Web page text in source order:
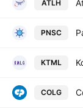
ATLH
PNSC
KTML
COLG